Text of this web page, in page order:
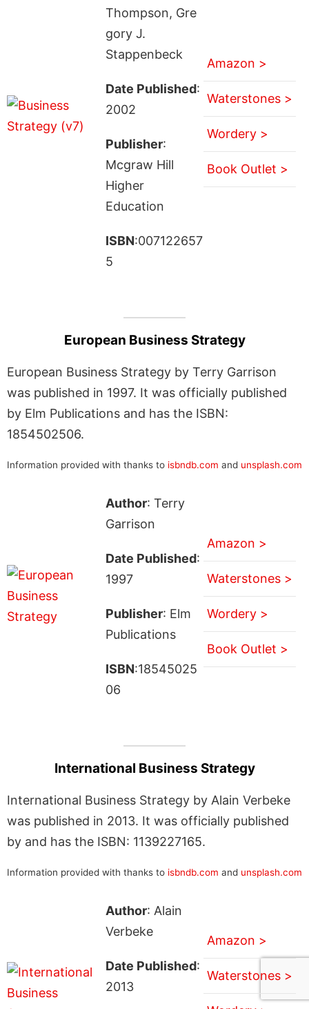
Thompson, Gre
gory J.
Stappenbeck
Date Published:
2002
Publisher:
Mcgraw Hill
Higher
Education
ISBN:007122657
5
Amazon >
Waterstones >
Wordery >
Book Outlet >
European Business Strategy
European Business Strategy by Terry Garrison
was published in 1997. It was officially published
by Elm Publications and has the ISBN:
1854502506.
Information provided with thanks to isbndb.com and unsplash.com
Author: Terry
Garrison
Date Published:
1997
Publisher: Elm
Publications
ISBN:18545025
06
Amazon >
Waterstones >
Wordery >
Book Outlet >
International Business Strategy
International Business Strategy by Alain Verbeke
was published in 2013. It was officially published
by and has the ISBN: 1139227165.
Information provided with thanks to isbndb.com and unsplash.com
Author: Alain
Verbeke
Date Published:
2013
Amazon >
Waterstones >